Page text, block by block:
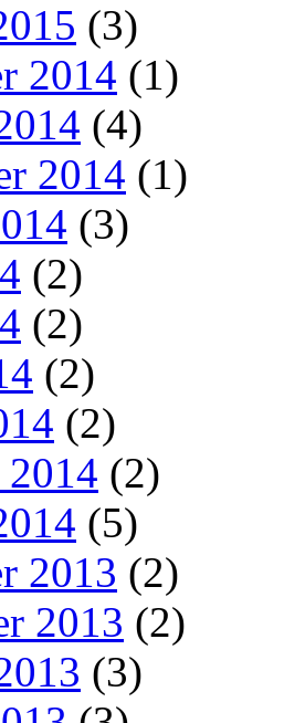
(3)
2014 (1)
(4)
2014 (1)
(3)
(2)
(2)
(2)
(2)
(2)
(5)
2013 (2)
2013 (2)
(3)